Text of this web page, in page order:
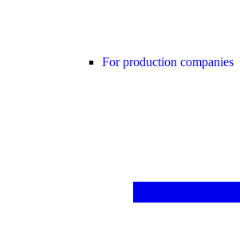
For production companies